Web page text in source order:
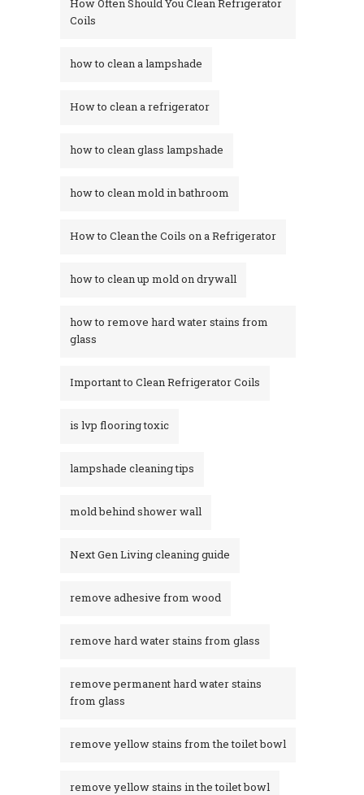
How Often Should You Clean Refrigerator
Coils
how to clean a lampshade
How to clean a refrigerator
how to clean glass lampshade
how to clean mold in bathroom
How to Clean the Coils on a Refrigerator
how to clean up mold on drywall
how to remove hard water stains from
glass​
Important to Clean Refrigerator Coils
is lvp flooring toxic
lampshade cleaning tips
mold behind shower wall
Next Gen Living cleaning guide
remove adhesive from wood
remove hard water stains from glass
remove permanent hard water stains
from glass
remove yellow stains from the toilet bowl
remove yellow stains in the toilet bowl